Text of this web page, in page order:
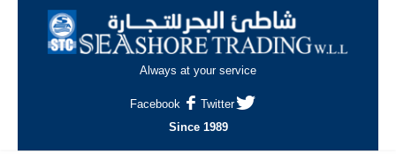
Always at your service
Facebook
Twitter
Since 1989